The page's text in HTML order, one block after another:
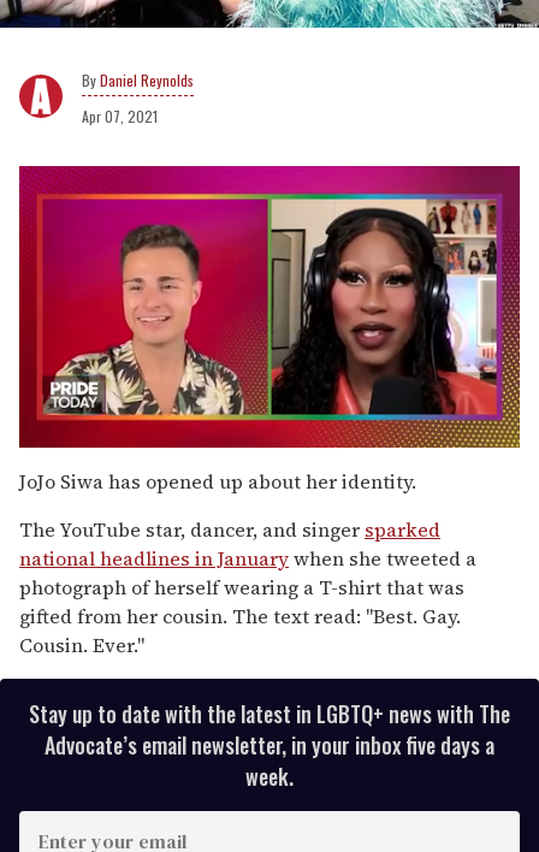
Daniel Reynolds
Apr 07, 2021
seconds
of
minutes,
13
seconds
JoJo Siwa has opened up about her identity.
The YouTube star, dancer, and singer sparked
national headlines in Januarywhen she tweeted a
photograph of herself wearing a T-shirt that was
gifted from her cousin. The text read: "Best. Gay.
Cousin. Ever."
Stay up to date with the latest in LGBTQ+ news with The
Advocate’s email newsletter, in your inbox five days a
week.